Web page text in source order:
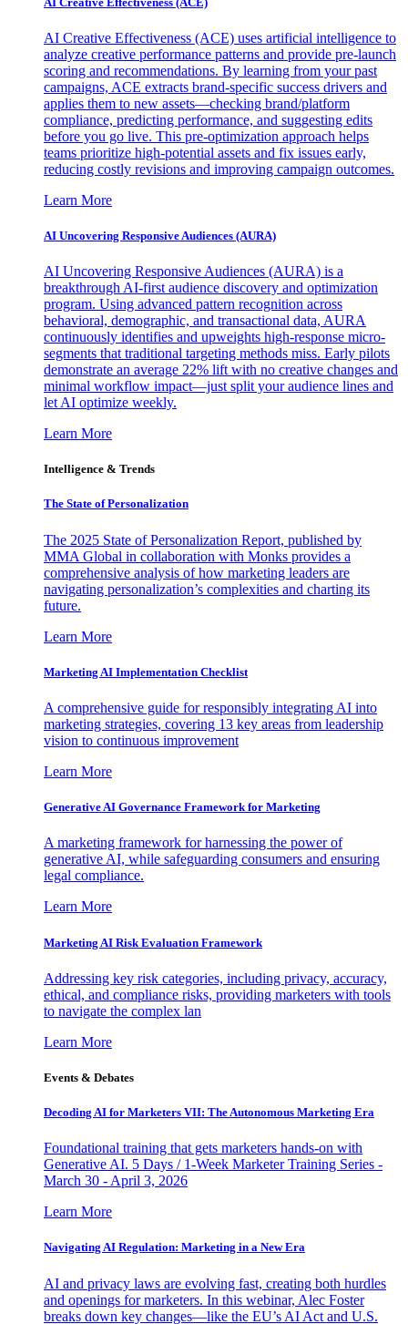
AI Creative Effectiveness (ACE) uses artificial intelligence to
analyze creative performance patterns and provide pre-launch
scoring and recommendations. By learning from your past
campaigns, ACE extracts brand-specific success drivers and
applies them to new assets—checking brand/platform
compliance, predicting performance, and suggesting edits
before you go live. This pre-optimization approach helps
teams prioritize high-potential assets and fix issues early,
reducing costly revisions and improving campaign outcomes.
Learn More
AI Uncovering Responsive Audiences (AURA)
AI Uncovering Responsive Audiences (AURA) is a
breakthrough AI-first audience discovery and optimization
program. Using advanced pattern recognition across
behavioral, demographic, and transactional data, AURA
continuously identifies and upweights high-response micro-
segments that traditional targeting methods miss. Early pilots
demonstrate an average 22% lift with no creative changes and
minimal workflow impact—just split your audience lines and
let AI optimize weekly.
Learn More
Intelligence & Trends
The State of Personalization
The 2025 State of Personalization Report, published by
MMA Global in collaboration with Monks provides a
comprehensive analysis of how marketing leaders are
navigating personalization’s complexities and charting its
future.
Learn More
Marketing AI Implementation Checklist
A comprehensive guide for responsibly integrating AI into
marketing strategies, covering 13 key areas from leadership
vision to continuous improvement
Learn More
Generative AI Governance Framework for Marketing
A marketing framework for harnessing the power of
generative AI, while safeguarding consumers and ensuring
legal compliance.
Learn More
Marketing AI Risk Evaluation Framework
Addressing key risk categories, including privacy, accuracy,
ethical, and compliance risks, providing marketers with tools
to navigate the complex lan
Learn More
Events & Debates
Decoding AI for Marketers VII: The Autonomous Marketing Era
Foundational training that gets marketers hands-on with
Generative AI. 5 Days / 1-Week Marketer Training Series -
March 30 - April 3, 2026
Learn More
Navigating AI Regulation: Marketing in a New Era
AI and privacy laws are evolving fast, creating both hurdles
and openings for marketers. In this webinar, Alec Foster
breaks down key changes—like the EU’s AI Act and U.S.